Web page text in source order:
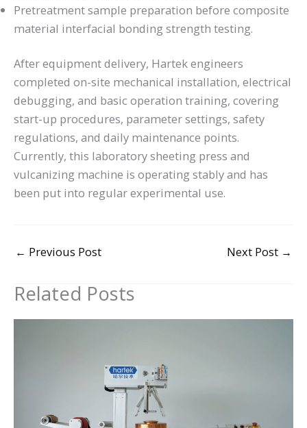
Pretreatment sample preparation before composite
material interfacial bonding strength testing.
After equipment delivery, Hartek engineers
completed on-site mechanical installation, electrical
debugging, and basic operation training, covering
start-up procedures, parameter settings, safety
regulations, and daily maintenance points.
Currently, this laboratory sheeting press and
vulcanizing machine is operating stably and has
been put into regular experimental use.
← Previous Post Next Post →
Related Posts